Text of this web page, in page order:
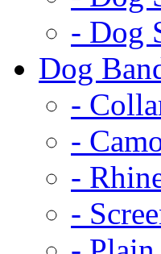
- Dog
Dog
-
-
-
-